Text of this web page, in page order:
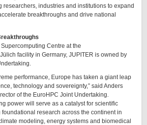
researchers, industries and institutions to expand
breakthroughs and drive national
Centre at the
facility in Germany, JUPITER is owned by
performance, Europe has taken a giant leap
technology and sovereignty,” said Anders
of the EuroHPC Joint Undertaking.
power will serve as a catalyst for scientific
research across the continent in
modeling, energy systems and biomedical